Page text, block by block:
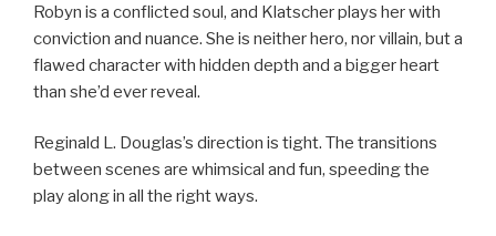
Robyn is a conflicted soul, and Klatscher plays her with
conviction and nuance. She is neither hero, nor villain, but a
flawed character with hidden depth and a bigger heart
than she’d ever reveal.
Reginald L. Douglas’s direction is tight. The transitions
between scenes are whimsical and fun, speeding the
play along in all the right ways.